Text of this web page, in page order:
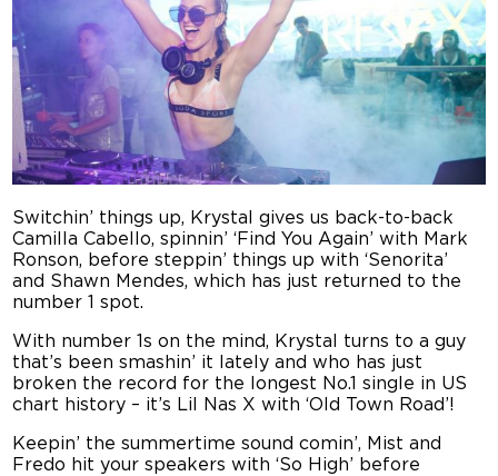
Switchin’ things up, Krystal gives us back-to-back
Camilla Cabello, spinnin’ ‘Find You Again’ with Mark
Ronson, before steppin’ things up with ‘Senorita’
and Shawn Mendes, which has just returned to the
number 1 spot.
With number 1s on the mind, Krystal turns to a guy
that’s been smashin’ it lately and who has just
broken the record for the longest No.1 single in US
chart history – it’s Lil Nas X with ‘Old Town Road’!
Keepin’ the summertime sound comin’, Mist and
Fredo hit your speakers with ‘So High’ before